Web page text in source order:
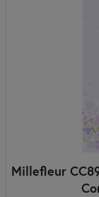
Millefleur